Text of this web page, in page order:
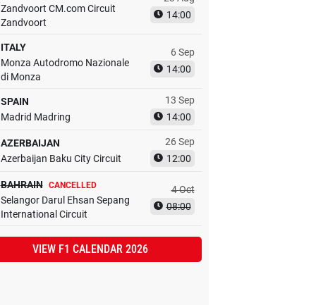
Zandvoort CM.com Circuit
Zandvoort
14:00
ITALY
Monza Autodromo Nazionale
di Monza
6 Sep
14:00
SPAIN
Madrid Madring
13 Sep
14:00
AZERBAIJAN
Azerbaijan Baku City Circuit
26 Sep
12:00
BAHRAIN CANCELLED
Selangor Darul Ehsan Sepang
International Circuit
4 Oct
08:00
VIEW F1 CALENDAR 2026